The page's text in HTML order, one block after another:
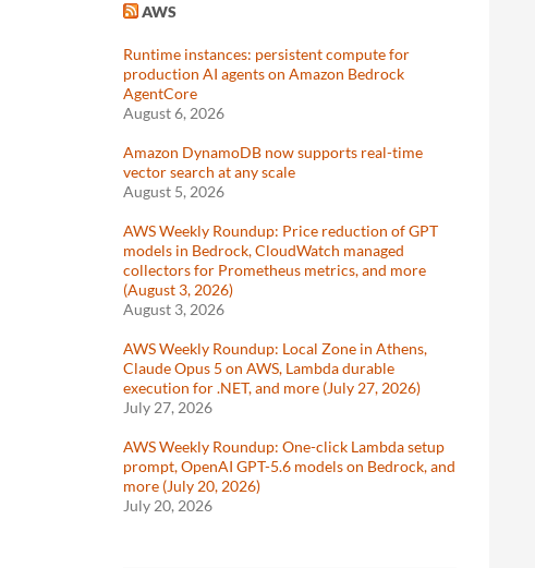
AWS
Runtime instances: persistent compute for
production AI agents on Amazon Bedrock
AgentCore
August 6, 2026
Amazon DynamoDB now supports real-time
vector search at any scale
August 5, 2026
AWS Weekly Roundup: Price reduction of GPT
models in Bedrock, CloudWatch managed
collectors for Prometheus metrics, and more
(August 3, 2026)
August 3, 2026
AWS Weekly Roundup: Local Zone in Athens,
Claude Opus 5 on AWS, Lambda durable
execution for .NET, and more (July 27, 2026)
July 27, 2026
AWS Weekly Roundup: One-click Lambda setup
prompt, OpenAI GPT-5.6 models on Bedrock, and
more (July 20, 2026)
July 20, 2026